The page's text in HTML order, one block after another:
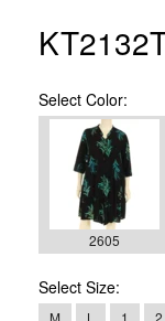
Select Color:
2605
Select Size:
M L 1 2